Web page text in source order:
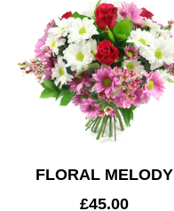
FLORAL MELODY
£45.00